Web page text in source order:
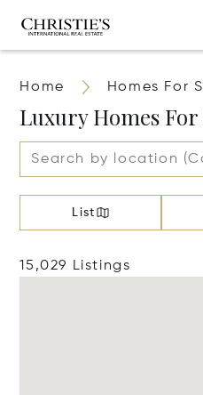
Home Homes For
Luxury Homes For
List
15,029 Listings